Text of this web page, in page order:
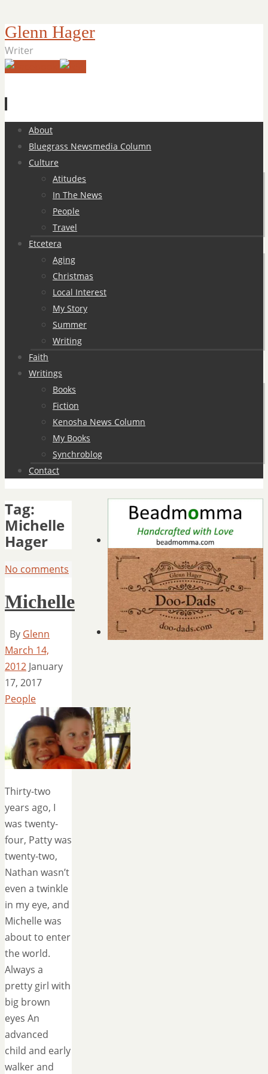
Glenn Hager
Writer
Skip
content
About
Bluegrass Newsmedia Column
Culture
Atitudes
In The News
People
Travel
Etcetera
Aging
Christmas
Local Interest
My Story
Summer
Writing
Faith
Writings
Books
Fiction
Kenosha News Column
My Books
Synchroblog
Contact
Tag:
Michelle
Hager
No comments
Michelle
By Glenn
March 14,
2012 January
17, 2017
People
Thirty-two
years ago, I
was twenty-
four, Patty was
twenty-two,
Nathan wasn’t
even a twinkle
in my eye, and
Michelle was
about to enter
the world.
Always a
pretty girl with
big brown
eyes An
advanced
child and early
walker and